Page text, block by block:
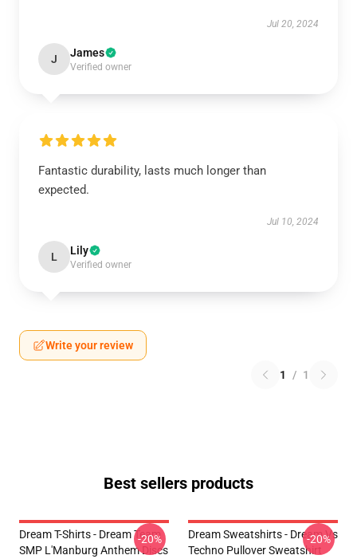
Jul 20, 2024
J James
Verified owner
Fantastic durability, lasts much longer than
expected.
Jul 10, 2024
L Lily
Verified owner
Write your review
1 / 1
Best sellers products
Dream T-Shirts - Dream Team
SMP L'Manburg Anthem Discs
-20%
Dream Sweatshirts - Dream Vs
Techno Pullover Sweatshirt
-20%